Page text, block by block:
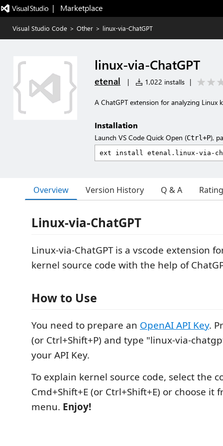
|   Marketplace
Visual Studio Code > Other > linux-via-ChatGPT
linux-via-ChatGPT
etenal | 1,022 installs |
A ChatGPT extension for analyzing Linux
Installation
Launch VS Code Quick Open (Ctrl+P),
Overview Version History Q & A
Linux-via-ChatGPT
Linux-via-ChatGPT is a vscode extension
kernel source code with the help of
How to Use
You need to prepare an OpenAI API Key.
(or Ctrl+Shift+P) and type "linux-via-
your API Key.
To explain kernel source code, select the
Cmd+Shift+E (or Ctrl+Shift+E) or choose it
menu. Enjoy!